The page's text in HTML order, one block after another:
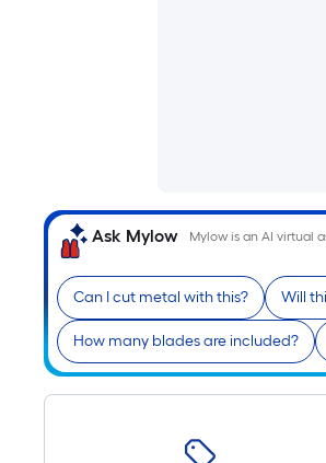
Ask Mylow Mylow is an AI virtual
Can I cut metal with this? Will
How many blades are included?